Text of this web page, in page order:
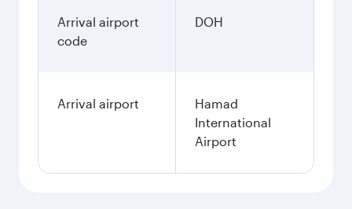
Arrival airport
code
DOH
Arrival airport
Hamad
International
Airport